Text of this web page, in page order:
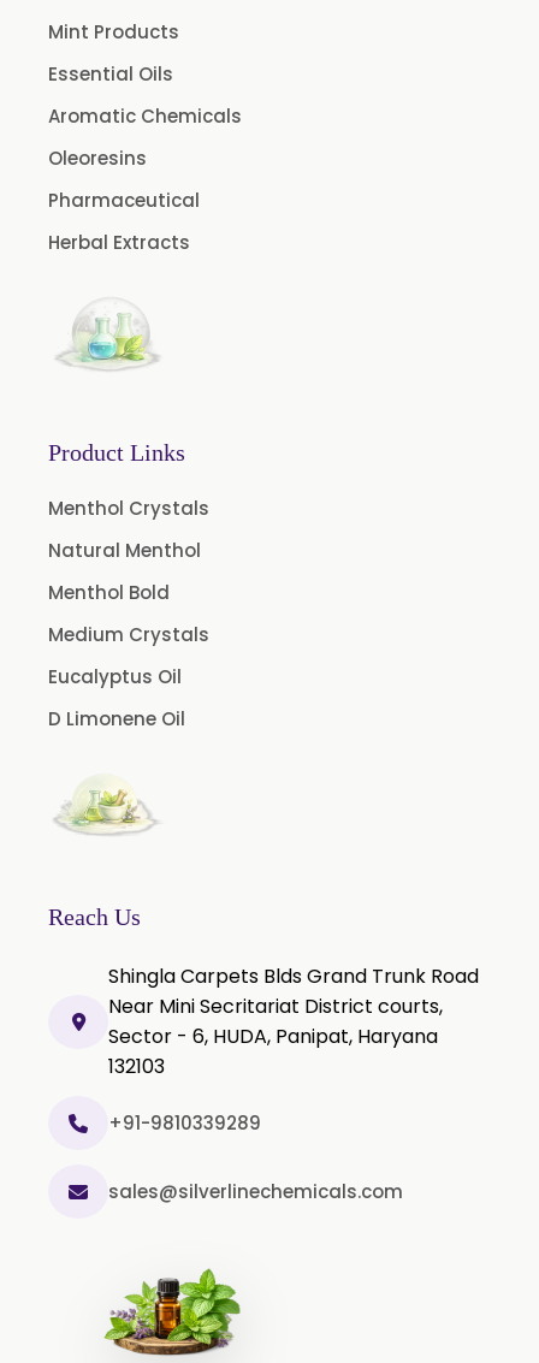
Mint Products
Essential Oils
Aromatic Chemicals
Oleoresins
Pharmaceutical
Herbal Extracts
Product Links
Menthol Crystals
Natural Menthol
Menthol Bold
Medium Crystals
Eucalyptus Oil
D Limonene Oil
Reach Us
Shingla Carpets Blds Grand Trunk Road
Near Mini Secritariat District courts,
Sector - 6, HUDA, Panipat, Haryana
132103
+91-9810339289
sales@silverlinechemicals.com